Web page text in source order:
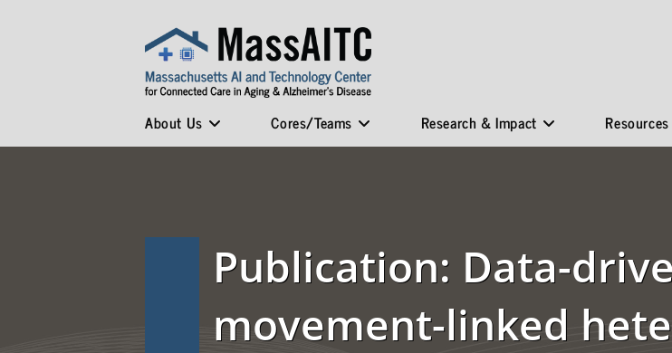
About Us Cores/Teams Research & Impact Resources
Publication: Data-
movement-linked